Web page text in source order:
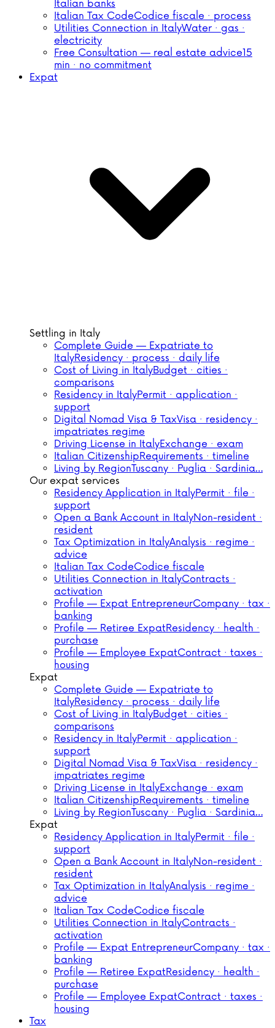
Italian banks
Italian Tax CodeCodice fiscale · process
Utilities Connection in ItalyWater · gas ·
electricity
Free Consultation — real estate advice15
min · no commitment
Expat
Settling in Italy
Complete Guide — Expatriate to
ItalyResidency · process · daily life
Cost of Living in ItalyBudget · cities ·
comparisons
Residency in ItalyPermit · application ·
support
Digital Nomad Visa & TaxVisa · residency ·
impatriates regime
Driving License in ItalyExchange · exam
Italian CitizenshipRequirements · timeline
Living by RegionTuscany · Puglia · Sardinia…
Our expat services
Residency Application in ItalyPermit · file ·
support
Open a Bank Account in ItalyNon-resident ·
resident
Tax Optimization in ItalyAnalysis · regime ·
advice
Italian Tax CodeCodice fiscale
Utilities Connection in ItalyContracts ·
activation
Profile — Expat EntrepreneurCompany · tax ·
banking
Profile — Retiree ExpatResidency · health ·
purchase
Profile — Employee ExpatContract · taxes ·
housing
Expat
Complete Guide — Expatriate to
ItalyResidency · process · daily life
Cost of Living in ItalyBudget · cities ·
comparisons
Residency in ItalyPermit · application ·
support
Digital Nomad Visa & TaxVisa · residency ·
impatriates regime
Driving License in ItalyExchange · exam
Italian CitizenshipRequirements · timeline
Living by RegionTuscany · Puglia · Sardinia…
Expat
Residency Application in ItalyPermit · file ·
support
Open a Bank Account in ItalyNon-resident ·
resident
Tax Optimization in ItalyAnalysis · regime ·
advice
Italian Tax CodeCodice fiscale
Utilities Connection in ItalyContracts ·
activation
Profile — Expat EntrepreneurCompany · tax ·
banking
Profile — Retiree ExpatResidency · health ·
purchase
Profile — Employee ExpatContract · taxes ·
housing
Tax